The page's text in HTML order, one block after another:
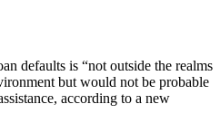
defaults is “not outside the realms
but would not be probable
according to a new